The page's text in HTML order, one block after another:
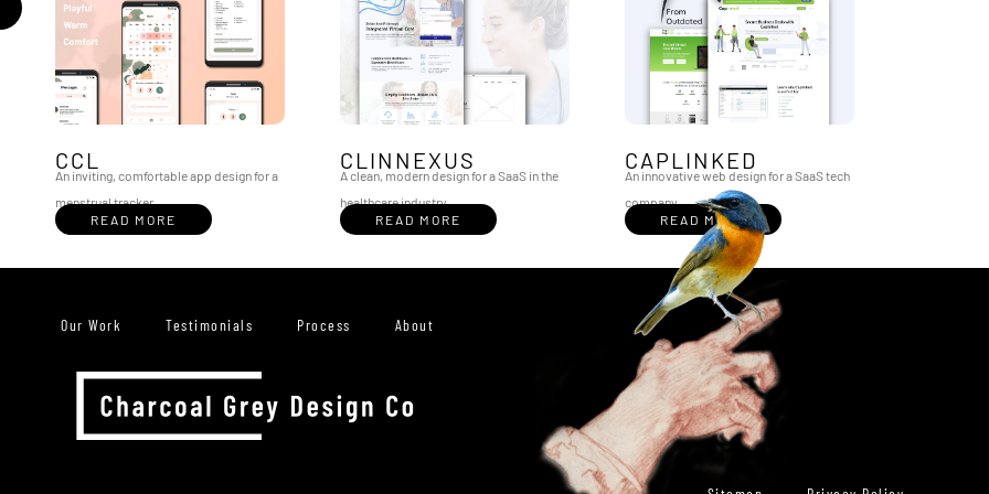
CCL
An inviting, comfortable app design for a
menstrual tracker
READ MORE
CLINNEXUS
A clean, modern design for a SaaS in the
healthcare industry
READ MORE
CAPLINKED
An innovative web design for a SaaS tech
company
READ MORE
Our Work Testimonials Process About